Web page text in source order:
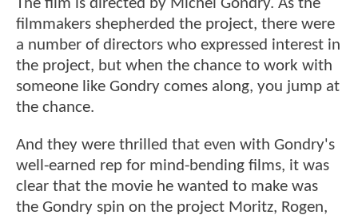
The film is directed by Michel Gondry. As the
filmmakers shepherded the project, there were
a number of directors who expressed interest in
the project, but when the chance to work with
someone like Gondry comes along, you jump at
the chance.
And they were thrilled that even with Gondry's
well-earned rep for mind-bending films, it was
clear that the movie he wanted to make was
the Gondry spin on the project Moritz, Rogen,